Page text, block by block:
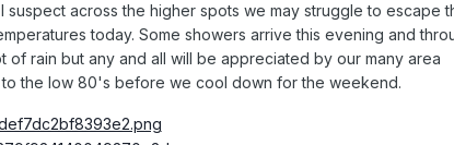
suspect across the higher spots we may struggle to escape
today. Some showers arrive this evening and
of rain but any and all will be appreciated by our many area
the low 80's before we cool down for the weekend.